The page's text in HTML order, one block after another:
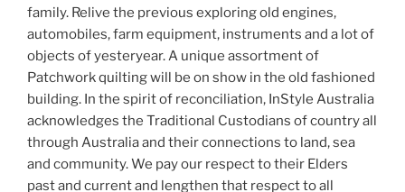
family. Relive the previous exploring old engines,
automobiles, farm equipment, instruments and a lot of
objects of yesteryear. A unique assortment of
Patchwork quilting will be on show in the old fashioned
building. In the spirit of reconciliation, InStyle Australia
acknowledges the Traditional Custodians of country all
through Australia and their connections to land, sea
and community. We pay our respect to their Elders
past and current and lengthen that respect to all